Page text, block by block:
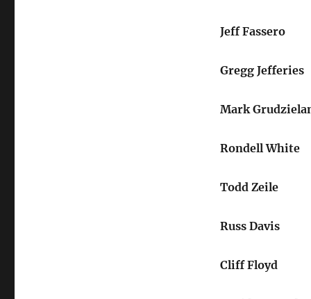
Jeff Fassero
Gregg Jefferies
Mark
Rondell White
Todd Zeile
Russ Davis
Cliff Floyd